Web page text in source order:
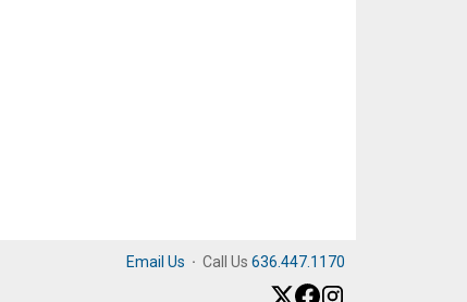
Email Us · Call Us 636.447.1170